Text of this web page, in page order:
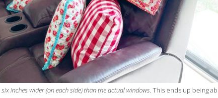
six inches wider (on each side) than the actual windows. This ends up being